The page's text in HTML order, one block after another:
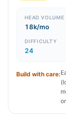
HEAD VOLUME
18k/mo
DIFFICULTY
24
Build with care: